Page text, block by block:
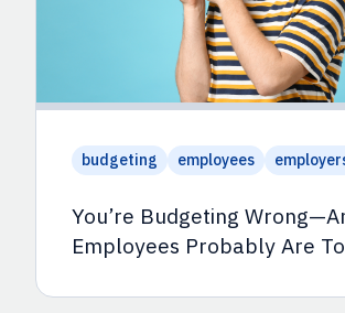
budgeting employees
You’re Budgeting
Employees Probably Are